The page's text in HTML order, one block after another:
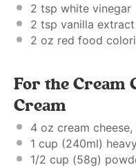
2 tsp white vinegar
2 tsp vanilla extract
2 oz red food
For the Cream
Cream
4 oz cream
1 cup (240ml)
1/2 cup (58g)